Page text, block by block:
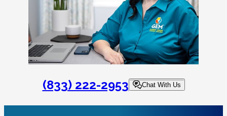
(833) 222-2953 Chat With Us